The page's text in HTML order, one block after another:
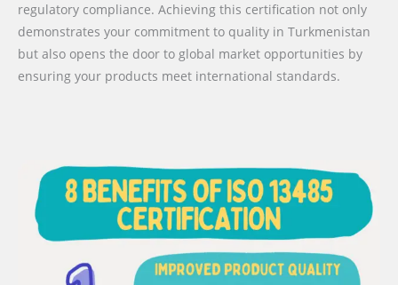
regulatory compliance. Achieving this certification not only
demonstrates your commitment to quality in Turkmenistan
but also opens the door to global market opportunities by
ensuring your products meet international standards.